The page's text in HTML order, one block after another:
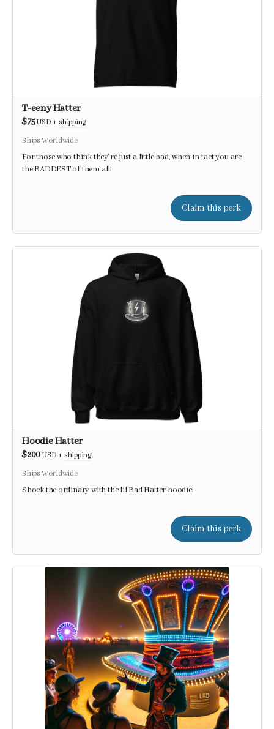
T-eeny Hatter
$75USD + shipping
Ships Worldwide
For those who think they're just a little bad, when in fact you are
the BADDEST of them all!
Claim this perk
Hoodie Hatter
$200USD+ shipping
Ships Worldwide
Shock the ordinary with the lil Bad Hatter hoodie!
Claim this perk